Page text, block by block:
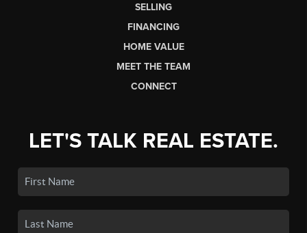
SELLING
FINANCING
HOME VALUE
MEET THE TEAM
CONNECT
LET'S TALK REAL ESTATE.